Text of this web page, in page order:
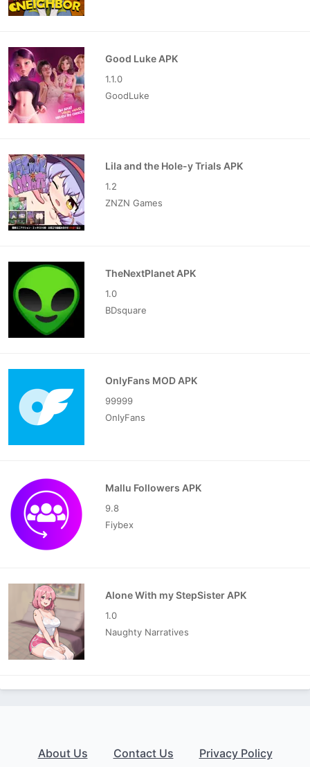
Good Luke APK
1.1.0
GoodLuke
Lila and the Hole-y Trials APK
1.2
ZNZN Games
TheNextPlanet APK
1.0
BDsquare
OnlyFans MOD APK
99999
OnlyFans
Mallu Followers APK
9.8
Fiybex
Alone With my StepSister APK
1.0
Naughty Narratives
About Us Contact Us Privacy Policy